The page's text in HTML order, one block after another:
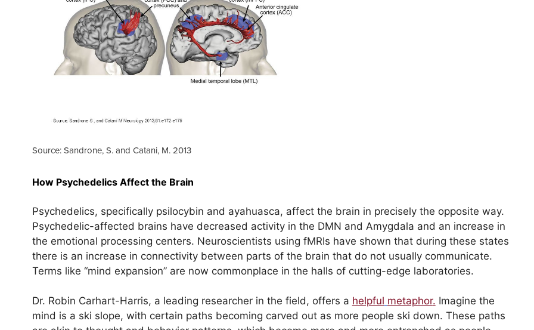
Source: Sandrone, S. and Catani, M. 2013
How Psychedelics Affect the Brain
Psychedelics, specifically psilocybin and ayahuasca, affect the brain in precisely the opposite way.
Psychedelic-affected brains have decreased activity in the DMN and Amygdala and an increase in
the emotional processing centers. Neuroscientists using fMRIs have shown that during these states
there is an increase in connectivity between parts of the brain that do not usually communicate.
Terms like “mind expansion” are now commonplace in the halls of cutting-edge laboratories.
Dr. Robin Carhart-Harris, a leading researcher in the field, offers a helpful metaphor. Imagine the
mind is a ski slope, with certain paths becoming carved out as more people ski down. These paths